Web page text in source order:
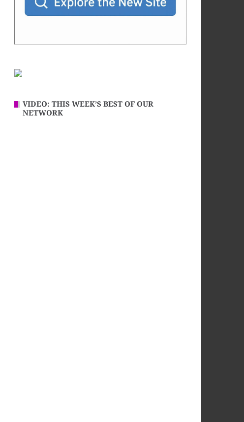
VIDEO: THIS WEEK’S BEST OF OUR
NETWORK